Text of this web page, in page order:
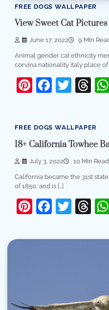
FREE DOGS WALLPAPER
View Sweet Cat Pictures
June 17, 2022 9 Min
Animal gender cat ethnicity
corvina nationality italy place of
Pinterest
FREE DOGS WALLPAPER
18+ California Towhee
July 3, 2022 10 Min Read
California became the 31st
of 1850, and is […]
Pinterest